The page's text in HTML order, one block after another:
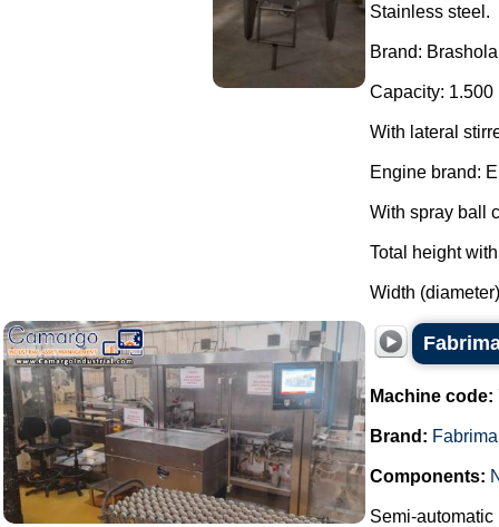
Stainless steel.
Brand:
Capacity: 1.500
With lateral
Engine brand:
With spray ball
Total height
Width
Machine code:
Brand: Fabrima
Components:
Semi-